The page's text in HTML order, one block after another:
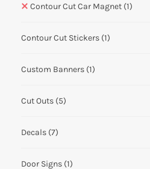
Contour Cut Car Magnet (1)
Contour Cut Stickers (1)
Custom Banners (1)
Cut Outs (5)
Decals (7)
Door Signs (1)